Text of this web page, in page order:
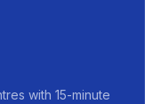
with 15-minute